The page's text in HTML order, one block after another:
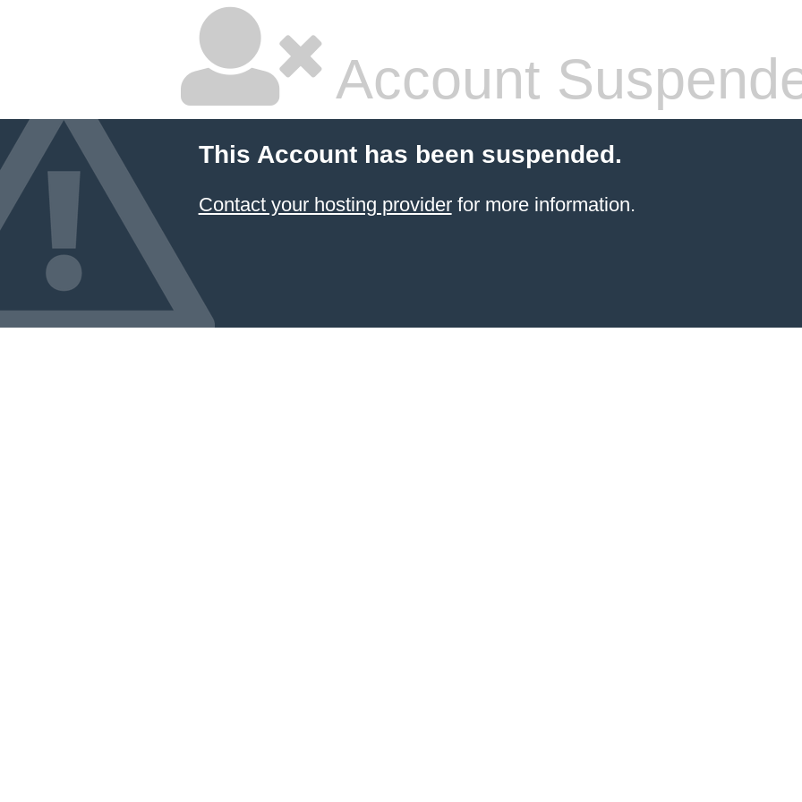
Account
This Account has been suspended.
Contact your hosting providerfor more information.